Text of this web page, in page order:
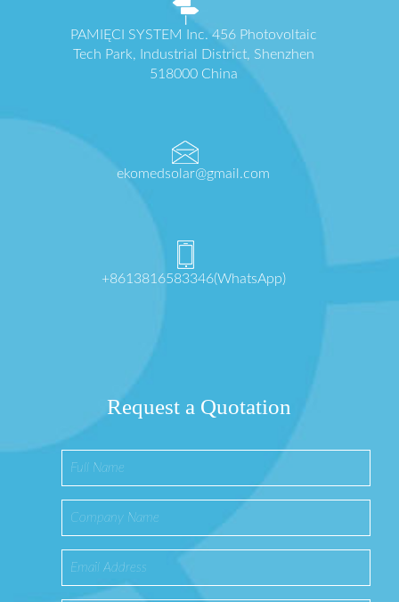
PAMIĘCI SYSTEM Inc. 456 Photovoltaic
Tech Park, Industrial District, Shenzhen
518000 China
ekomedsolar@gmail.com
+8613816583346(WhatsApp)
Request a Quotation